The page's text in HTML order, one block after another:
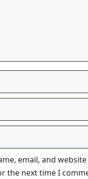
email, and
the next time I